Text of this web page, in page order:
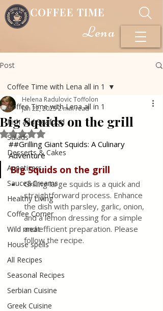
COFFEE TIME
Lena
Post
Coffee Time with Lena all in 1
Fish and Seafood
Salads
Desserts & Cakes
Appetizers
Sauce&Creams
Healthy Living
Coffee Corner
Wild meat
House spells
All Recipes
Seasonal Recipes
Serbian Cuisine
Greek Cuisine
Coffee Time with Lena all in 1
Big Squids on the grill
Helena Radulovic Toffolon
Jan 22, 20252 min read
Rated NaN out of 5 stars.
##Grilling Giant Squids: A Culinary
Adventure
Big Squids on the grill
Grilling large squids is a quick and
straightforward process. Enhance
the dish with parsley, garlic, onion,
and a lemon dressing for a simple
and efficient preparation. Please
follow the recipe.